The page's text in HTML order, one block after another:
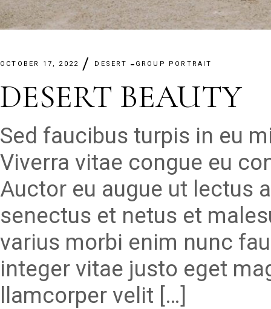
OCTOBER 17, 2022 DESERT GROUP PORTRAIT
DESERT BEAUTY
Sed faucibus turpis in eu
Viverra vitae congue eu
Auctor eu augue ut lectus
senectus et netus et
varius morbi enim nunc
integer vitae justo eget
llamcorper velit […]